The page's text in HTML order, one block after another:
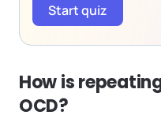
Start quiz
How is
OCD?